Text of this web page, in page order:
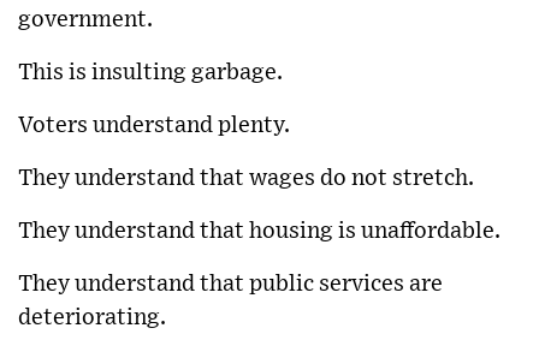
government.
This is insulting garbage.
Voters understand plenty.
They understand that wages do not stretch.
They understand that housing is unaffordable.
They understand that public services are
deteriorating.